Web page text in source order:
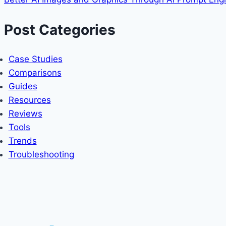
Post Categories
Case Studies
Comparisons
Guides
Resources
Reviews
Tools
Trends
Troubleshooting